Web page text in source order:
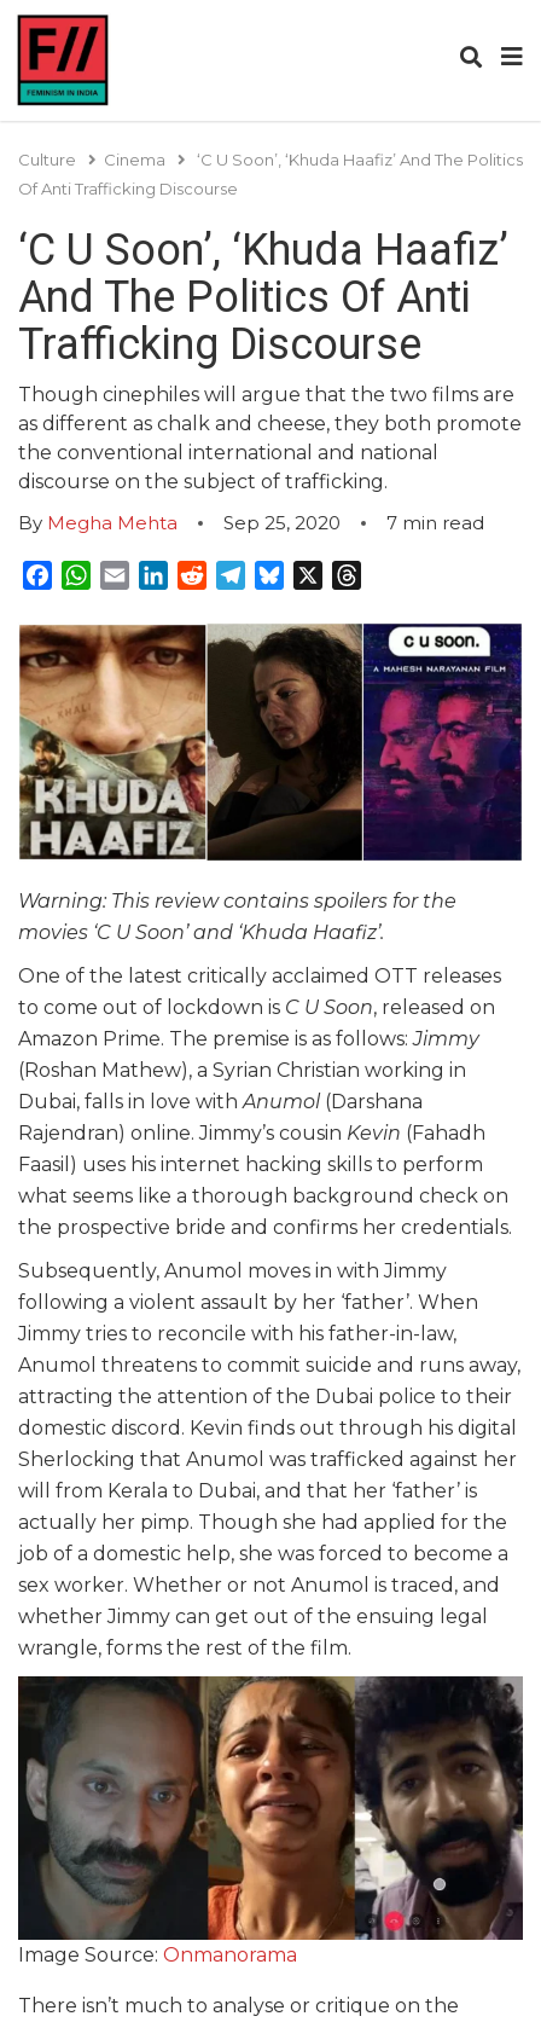
Culture Cinema
‘C U Soon’, ‘Khuda Haafiz’ And The Politics
Of Anti Trafficking Discourse
‘C U Soon’, ‘Khuda Haafiz’
And The Politics Of Anti
Trafficking Discourse
Though cinephiles will argue that the two films are
as different as chalk and cheese, they both promote
the conventional international and national
discourse on the subject of trafficking.
By Megha Mehta Sep 25, 2020 7 min read
Facebook
WhatsApp
EmailLinkedInRedditTelegram
Bluesky
Warning: This review contains spoilers for the
movies ‘C U Soon’ and ‘Khuda Haafiz’.
One of the latest critically acclaimed OTT releases
to come out of lockdown is C U Soon, released on
Amazon Prime. The premise is as follows:Jimmy
(Roshan Mathew), a Syrian Christian working in
Dubai, falls in love withAnumol(Darshana
Rajendran) online. Jimmy’s cousin Kevin (Fahadh
Faasil) uses his internet hacking skills to perform
what seems like a thorough background check on
the prospective bride and confirms her credentials.
Subsequently, Anumol moves in with Jimmy
following a violent assault by her ‘father’. When
Jimmy tries to reconcile with his father-in-law,
Anumol threatens to commit suicide and runs away,
attracting the attention of the Dubai police to their
domestic discord. Kevin finds out through his digital
Sherlocking that Anumol was trafficked against her
will from Kerala to Dubai, and that her ‘father’ is
actually her pimp. Though she had applied for the
job of a domestic help, she was forced to become a
sex worker. Whether or not Anumol is traced, and
whether Jimmy can get out of the ensuing legal
wrangle, forms the rest of the film.
Image Source: Onmanorama
There isn’t much to analyse or critique on the